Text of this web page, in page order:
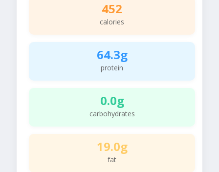
452
calories
64.3g
protein
0.0g
carbohydrates
19.0g
fat